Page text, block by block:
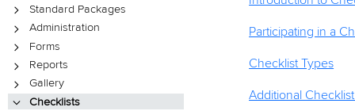
Standard Packages
Administration
Forms
Reports
Gallery
Checklists
Participating in a
Checklist Types
Additional